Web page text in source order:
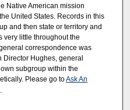
Native American mission
United States. Records in this
and then state or territory and
very little throughout the
correspondence was
Hughes, general
subgroup within the
Please go toAsk An